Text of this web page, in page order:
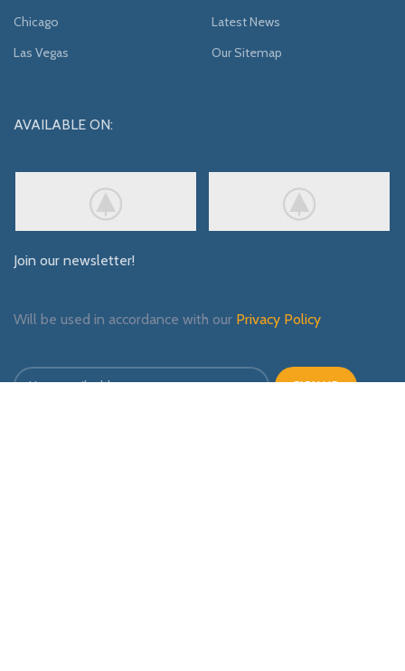
Chicago
Las Vegas
Latest News
Our Sitemap
AVAILABLE ON:
Join our newsletter!
Will be used in accordance with our Privacy Policy